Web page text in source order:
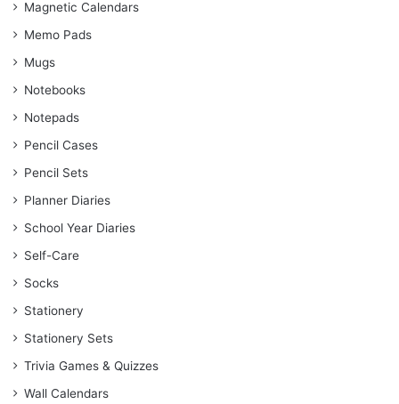
Magnetic Calendars
Memo Pads
Mugs
Notebooks
Notepads
Pencil Cases
Pencil Sets
Planner Diaries
School Year Diaries
Self-Care
Socks
Stationery
Stationery Sets
Trivia Games & Quizzes
Wall Calendars